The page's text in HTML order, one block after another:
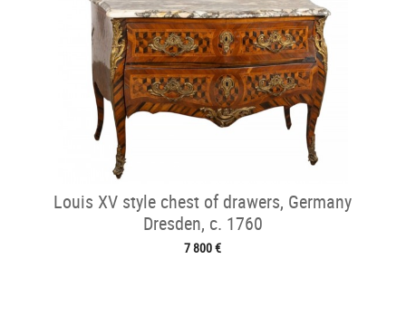
Louis XV style chest of drawers, Germany
Dresden, c. 1760
7 800 €